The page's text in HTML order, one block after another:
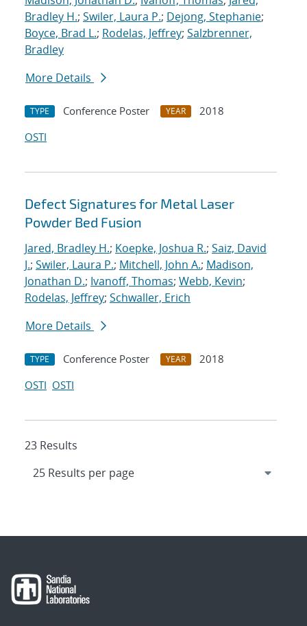
Bradley H.; Swiler, Laura P.; Dejong, Stephanie;
Boyce, Brad L.; Rodelas, Jeffrey; Salzbrenner,
Bradley
More Details
TYPE Conference Poster YEAR
2018
OSTI
Defect Signatures for Metal Laser
Powder Bed Fusion
Jared, Bradley H.; Koepke, Joshua R.; Saiz, David
J.; Swiler, Laura P.; Mitchell, John A.; Madison,
Jonathan D.; Ivanoff, Thomas; Webb, Kevin;
Rodelas, Jeffrey; Schwaller, Erich
More Details
TYPE Conference Poster YEAR
2018
OSTI OSTI
23 Results